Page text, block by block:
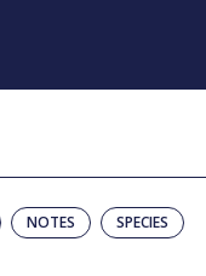
NOTES SPECIES